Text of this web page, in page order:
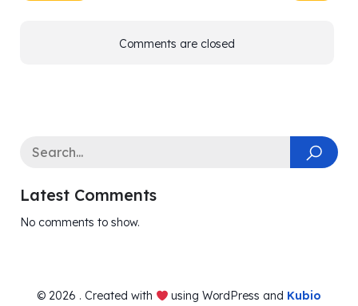
Comments are closed
Latest Comments
No comments to show.
© 2026 . Created with using WordPress and Kubio